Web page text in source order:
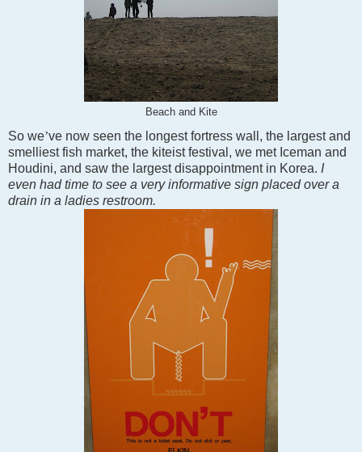
Beach and Kite
So we’ve now seen the longest fortress wall, the largest and
smelliest fish market, the kiteist festival, we met Iceman and
Houdini, and saw the largest disappointment in Korea. I
even had time to see a very informative sign placed over a
drain in a ladies restroom.